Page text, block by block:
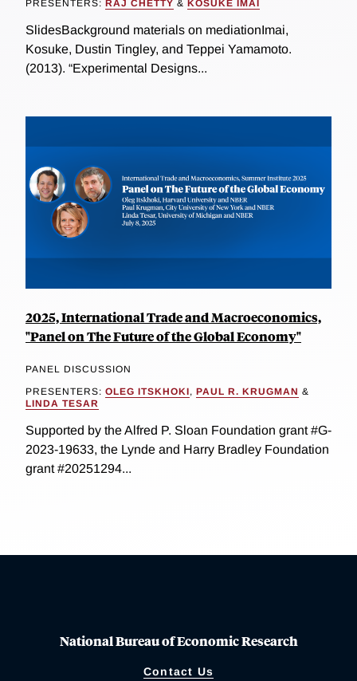
PRESENTERS: RAJ CHETTY & KOSUKE IMAI
SlidesBackground materials on mediationImai,
Kosuke, Dustin Tingley, and Teppei Yamamoto.
(2013). “Experimental Designs...
2025, International Trade and Macroeconomics,
"Panel on The Future of the Global Economy"
PANEL DISCUSSION
PRESENTERS: OLEG ITSKHOKI, PAUL R. KRUGMAN &
LINDA TESAR
Supported by the Alfred P. Sloan Foundation grant #G-
2023-19633, the Lynde and Harry Bradley Foundation
grant #20251294...
National Bureau of Economic Research
Contact Us